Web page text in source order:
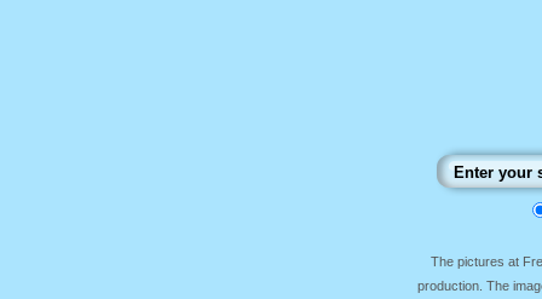
The pictures at
production. The